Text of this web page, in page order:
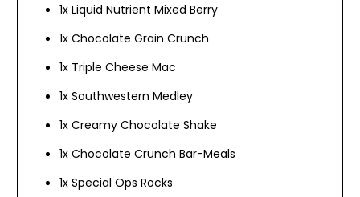
1x Liquid Nutrient Mixed Berry
1x Chocolate Grain Crunch
1x Triple Cheese Mac
1x Southwestern Medley
1x Creamy Chocolate Shake
1x Chocolate Crunch Bar-Meals
1x Special Ops Rocks